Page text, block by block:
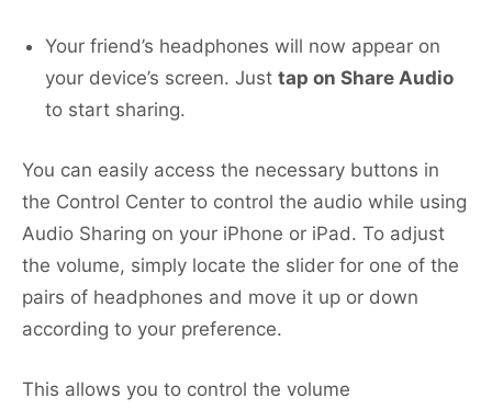
Your friend’s headphones will now appear on
your device’s screen. Just tap on Share Audio
to start sharing.
You can easily access the necessary buttons in
the Control Center to control the audio while using
Audio Sharing on your iPhone or iPad. To adjust
the volume, simply locate the slider for one of the
pairs of headphones and move it up or down
according to your preference.
This allows you to control the volume